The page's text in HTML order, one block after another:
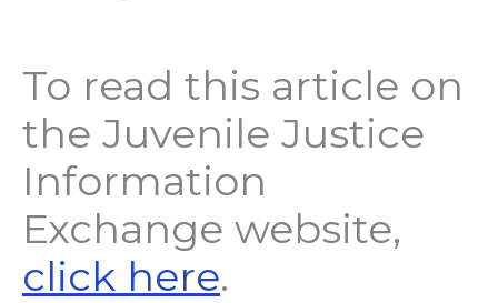
To read this article on
the Juvenile Justice
Information
Exchange website,
click here.